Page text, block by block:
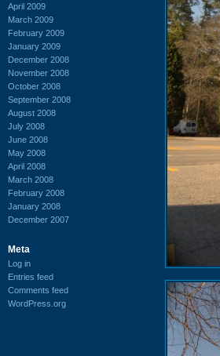
April 2009
March 2009
February 2009
January 2009
December 2008
November 2008
October 2008
September 2008
August 2008
July 2008
June 2008
May 2008
April 2008
March 2008
February 2008
January 2008
December 2007
Meta
Log in
Entries feed
Comments feed
WordPress.org